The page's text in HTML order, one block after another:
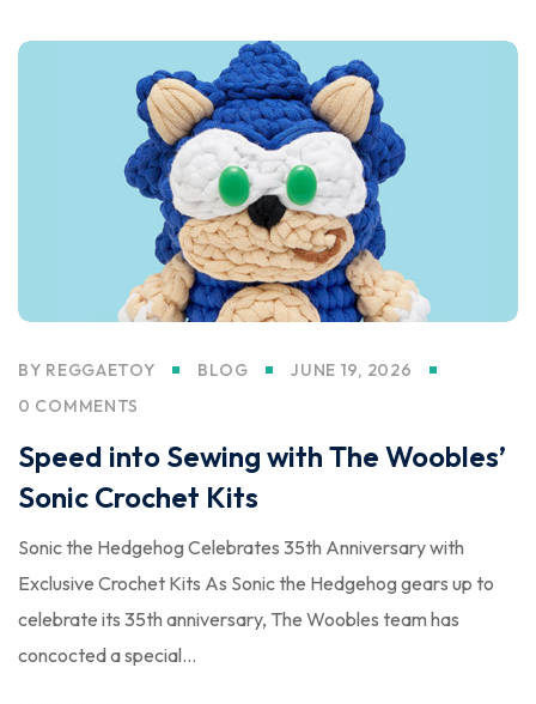
BY REGGAETOY BLOG
JUNE 19, 2026
0 COMMENTS
Speed into Sewing with The Woobles’
Sonic Crochet Kits
Sonic the Hedgehog Celebrates 35th Anniversary with
Exclusive Crochet Kits As Sonic the Hedgehog gears up to
celebrate its 35th anniversary, The Woobles team has
concocted a special...